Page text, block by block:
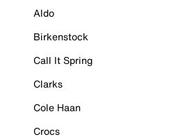
Aldo
Birkenstock
Call It Spring
Clarks
Cole Haan
Crocs